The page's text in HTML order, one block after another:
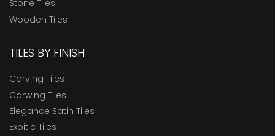
Stone Tiles
Wooden Tiles
TILES BY FINISH
Carving Tiles
Carwing Tiles
Elegance Satin Tiles
Exoitic Tiles